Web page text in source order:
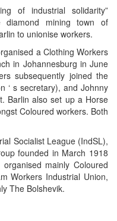
of industrial solidarity”
diamond mining town of
to unionise workers.
a Clothing Workers
in Johannesburg in June
subsequently joined the
‘ s secretary), and Johnny
Barlin also set up a Horse
Coloured workers. Both
Socialist League (IndSL),
founded in March 1918
mainly Coloured
Workers Industrial Union,
The Bolshevik.